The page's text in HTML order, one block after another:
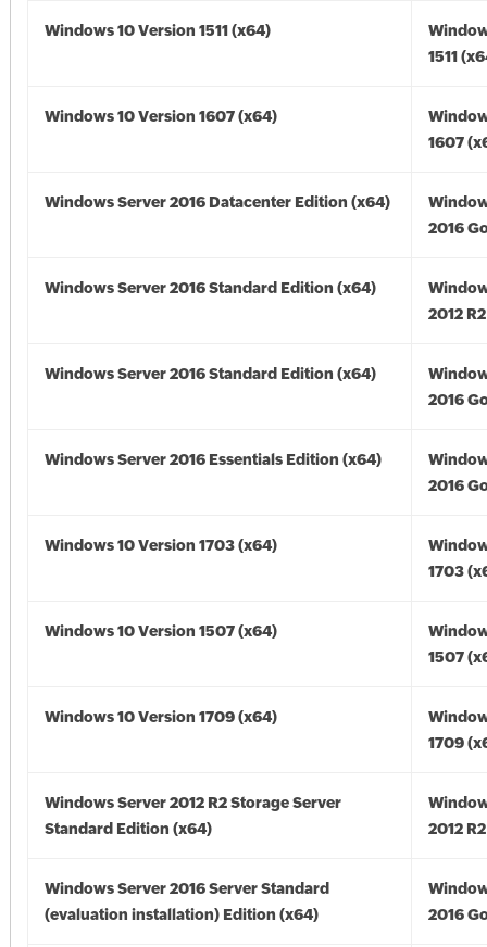
Windows 10 Version 1511 (x64)
1511
Windows 10 Version 1607 (x64)
1607
Windows Server 2016 Datacenter Edition (x64)
2016
Windows Server 2016 Standard Edition (x64)
2012
Windows Server 2016 Standard Edition (x64)
2016
Windows Server 2016 Essentials Edition (x64)
2016
Windows 10 Version 1703 (x64)
1703
Windows 10 Version 1507 (x64)
1507
Windows 10 Version 1709 (x64)
1709
Windows Server 2012 R2 Storage Server
Standard Edition (x64)
2012
Windows Server 2016 Server Standard
(evaluation installation) Edition (x64)
2016